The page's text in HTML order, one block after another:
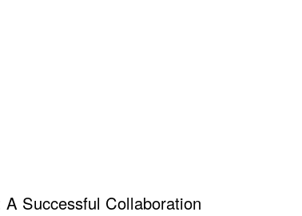
Successful Collaboration